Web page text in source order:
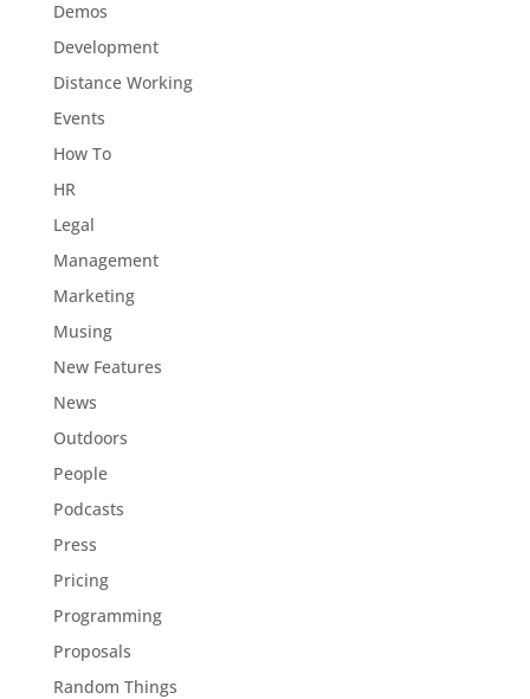
Demos
Development
Distance Working
Events
How To
HR
Legal
Management
Marketing
Musing
New Features
News
Outdoors
People
Podcasts
Press
Pricing
Programming
Proposals
Random Things